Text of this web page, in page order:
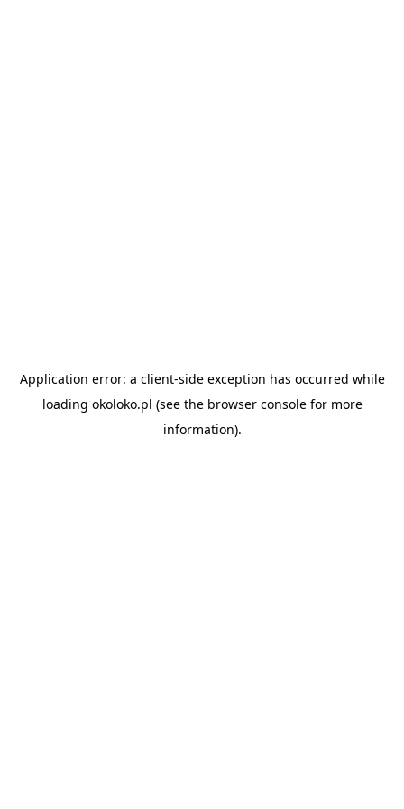
Application error: a client-side exception has occurred while
loading okoloko.pl (see the browser consolefor more
information).